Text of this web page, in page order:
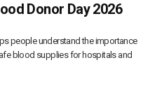
Donor Day 2026
people understand the importance
blood supplies for hospitals and